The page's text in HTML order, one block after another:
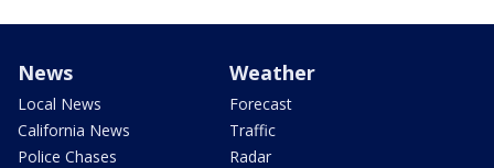
News
Local News
California News
Police Chases
Weather
Forecast
Traffic
Radar